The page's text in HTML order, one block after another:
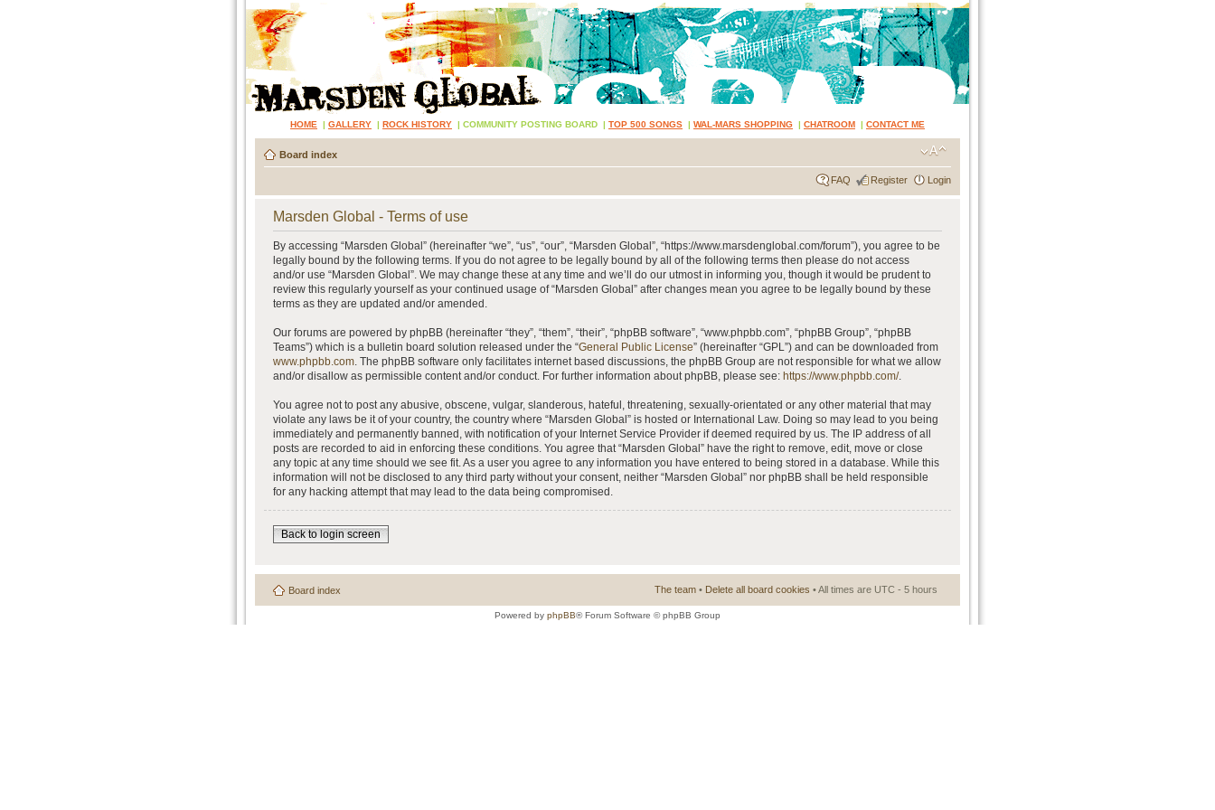
HOME | GALLERY | ROCK HISTORY | COMMUNITY POSTING BOARD | TOP 500 SONGS | WAL-MARS SHOPPING | CHATROOM | CONTACT ME
Board index
FAQ Register Login
Marsden Global - Terms of use
By accessing “Marsden Global” (hereinafter “we”, “us”, “our”, “Marsden Global”, “https://www.marsdenglobal.com/forum”), you agree to be
legally bound by the following terms. If you do not agree to be legally bound by all of the following terms then please do not access
and/or use “Marsden Global”. We may change these at any time and we’ll do our utmost in informing you, though it would be prudent to
review this regularly yourself as your continued usage of “Marsden Global” after changes mean you agree to be legally bound by these
terms as they are updated and/or amended.
Our forums are powered by phpBB (hereinafter “they”, “them”, “their”, “phpBB software”, “www.phpbb.com”, “phpBB Group”, “phpBB
Teams”) which is a bulletin board solution released under the “General Public License” (hereinafter “GPL”) and can be downloaded from
www.phpbb.com. The phpBB software only facilitates internet based discussions, the phpBB Group are not responsible for what we allow
and/or disallow as permissible content and/or conduct. For further information about phpBB, please see: https://www.phpbb.com/.
You agree not to post any abusive, obscene, vulgar, slanderous, hateful, threatening, sexually-orientated or any other material that may
violate any laws be it of your country, the country where “Marsden Global” is hosted or International Law. Doing so may lead to you being
immediately and permanently banned, with notification of your Internet Service Provider if deemed required by us. The IP address of all
posts are recorded to aid in enforcing these conditions. You agree that “Marsden Global” have the right to remove, edit, move or close
any topic at any time should we see fit. As a user you agree to any information you have entered to being stored in a database. While this
information will not be disclosed to any third party without your consent, neither “Marsden Global” nor phpBB shall be held responsible
for any hacking attempt that may lead to the data being compromised.
Back to login screen
Board index The team • Delete all board cookies • All times are UTC - 5 hours
Powered by phpBB® Forum Software © phpBB Group